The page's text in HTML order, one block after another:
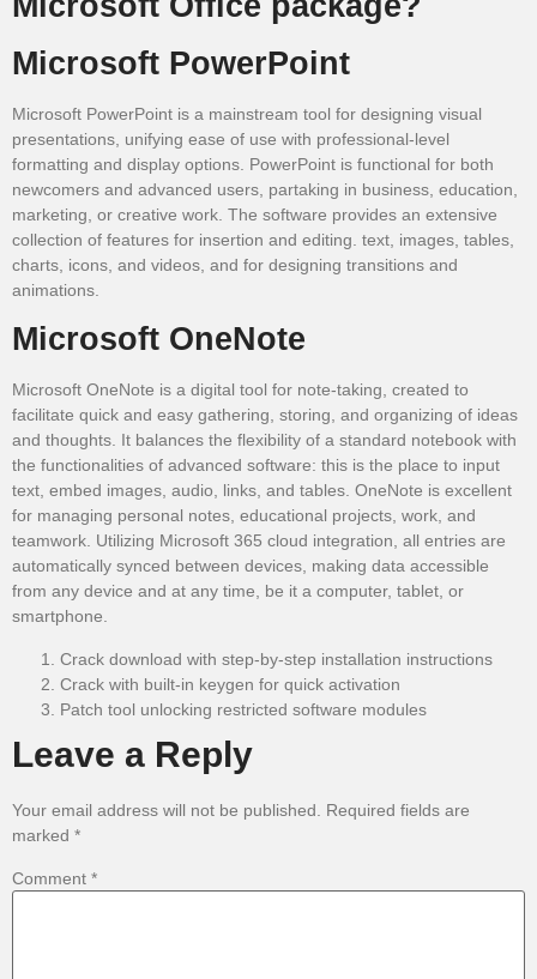
Microsoft PowerPoint
Microsoft PowerPoint is a mainstream tool for designing visual
presentations, unifying ease of use with professional-level
formatting and display options. PowerPoint is functional for both
newcomers and advanced users, partaking in business, education,
marketing, or creative work. The software provides an extensive
collection of features for insertion and editing. text, images, tables,
charts, icons, and videos, and for designing transitions and
animations.
Microsoft OneNote
Microsoft OneNote is a digital tool for note-taking, created to
facilitate quick and easy gathering, storing, and organizing of ideas
and thoughts. It balances the flexibility of a standard notebook with
the functionalities of advanced software: this is the place to input
text, embed images, audio, links, and tables. OneNote is excellent
for managing personal notes, educational projects, work, and
teamwork. Utilizing Microsoft 365 cloud integration, all entries are
automatically synced between devices, making data accessible
from any device and at any time, be it a computer, tablet, or
smartphone.
Crack download with step-by-step installation instructions
Crack with built-in keygen for quick activation
Patch tool unlocking restricted software modules
Leave a Reply
Your email address will not be published.
Required fields are
marked *
Comment *